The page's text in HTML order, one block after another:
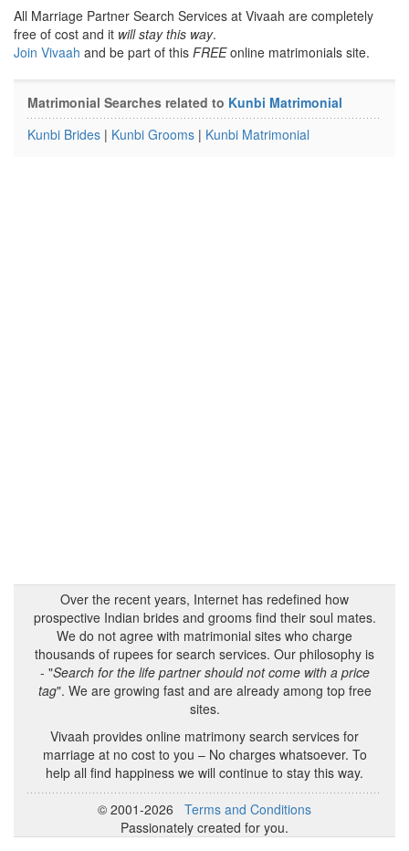
All Marriage Partner Search Services at Vivaah are completely
free of cost and it will stay this way.
Join Vivaah and be part of this FREEonline matrimonials site.
Matrimonial Searches related to Kunbi Matrimonial
Kunbi Brides | Kunbi Grooms | Kunbi Matrimonial
Over the recent years, Internet has redefined how
prospective Indian brides and grooms find their soul mates.
We do not agree with matrimonial sites who charge
thousands of rupees for search services. Our philosophy is
- "Search for the life partner should not come with a price
tag". We are growing fast and are already among top free
sites.
Vivaah provides online matrimony search services for
marriage at no cost to you – No charges whatsoever. To
help all find happiness we will continue to stay this way.
© 2001-2026 Terms and Conditions
Passionately created for you.